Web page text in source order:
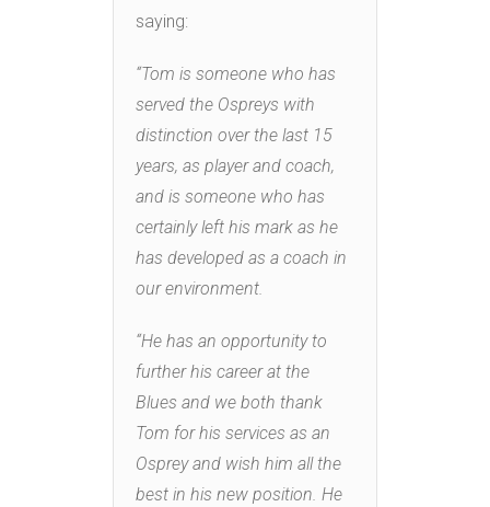
saying:
“Tom is someone who has
served the Ospreys with
distinction over the last 15
years, as player and coach,
and is someone who has
certainly left his mark as he
has developed as a coach in
our environment.
“He has an opportunity to
further his career at the
Blues and we both thank
Tom for his services as an
Osprey and wish him all the
best in his new position. He